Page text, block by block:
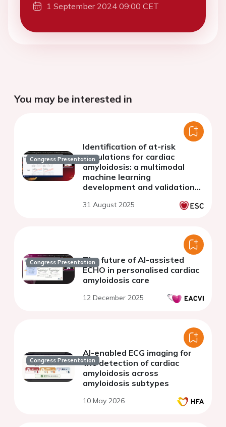
1 September 2024 09:00 CET
You may be interested in
Congress Presentation
Identification of at-risk
populations for cardiac
amyloidosis: a multimodal
machine learning
development and validation
31 August 2025
Congress PresentationThe future of AI-assisted
ECHO in personalised cardiac
amyloidosis care
12 December 2025
Congress Presentation
AI-enabled ECG imaging for
the detection of cardiac
amyloidosis across
amyloidosis subtypes
10 May 2026